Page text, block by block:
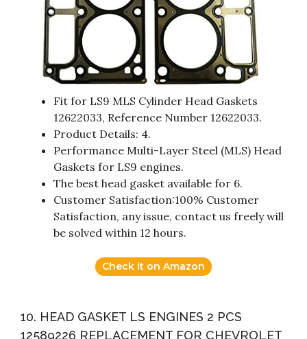
Fit for LS9 MLS Cylinder Head Gaskets
12622033, Reference Number 12622033.
Product Details: 4.
Performance Multi-Layer Steel (MLS) Head
Gaskets for LS9 engines.
The best head gasket available for 6.
Customer Satisfaction:100% Customer
Satisfaction, any issue, contact us freely will
be solved within 12 hours.
Check it on Amazon
10. HEAD GASKET LS ENGINES 2 PCS
12589226 REPLACEMENT FOR CHEVROLET